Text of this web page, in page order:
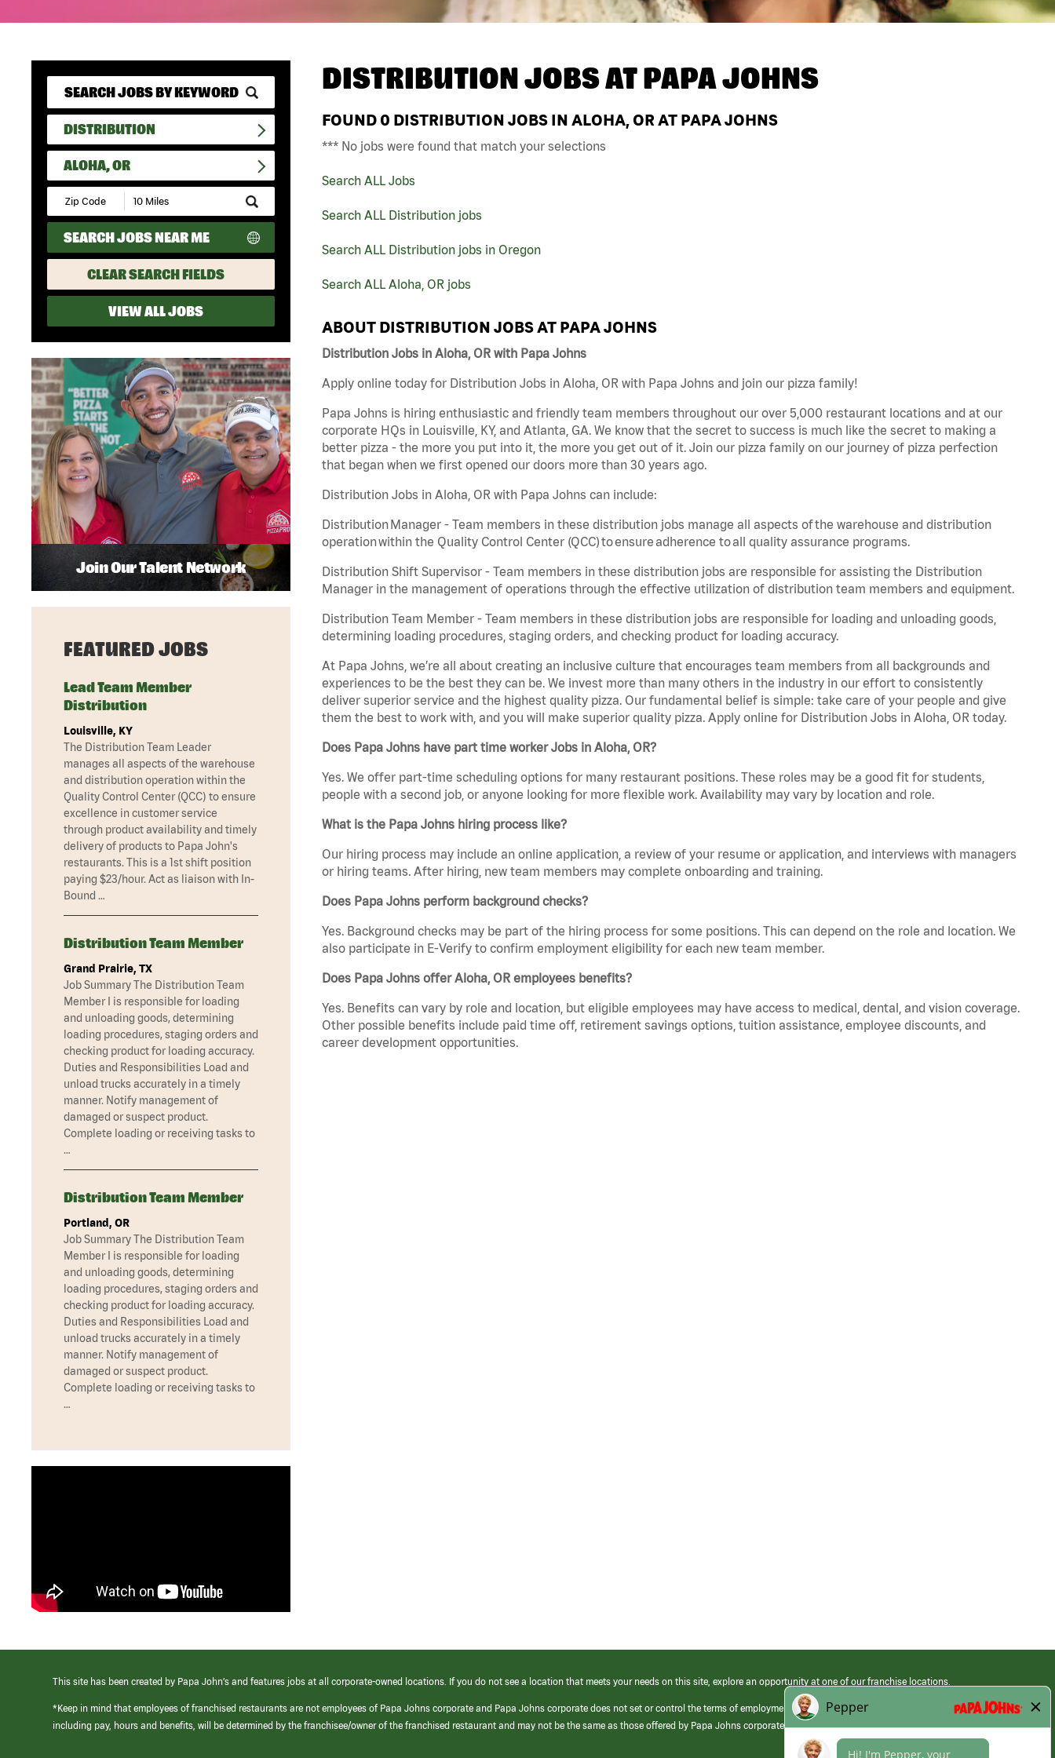
DISTRIBUTION
ALOHA, OR
Submit
Zip
Code
and
Radius
Search
SEARCH JOBS NEAR ME
CLEAR SEARCH FIELDS
VIEW ALL JOBS
DISTRIBUTION JOBS ATPAPA JOHNS
FOUND 0 DISTRIBUTION JOBS IN ALOHA, OR AT PAPA JOHNS
*** No jobs were found that match your selections
Search ALL Jobs
Search ALL Distribution jobs
Search ALL Distribution jobs in Oregon
Search ALL Aloha, OR jobs
ABOUT DISTRIBUTION JOBS AT PAPA JOHNS
Distribution Jobs in Aloha, OR with Papa Johns
Apply online today for Distribution Jobs in Aloha, OR with Papa Johns and join our pizza family!
Papa Johns is hiring enthusiastic and friendly team members throughout our over 5,000 restaurant locations and at our
corporate HQs in Louisville, KY, and Atlanta, GA. We know that the secret to success is much like the secret to making a
better pizza - the more you put into it, the more you get out of it. Join our pizza family on our journey of pizza perfection
that began when we first opened our doors more than 30 years ago.
Distribution Jobs in Aloha, OR with Papa Johns can include:
Distribution Manager - Team members in these distribution jobs manage all aspects of the warehouse and distribution
operation within the Quality Control Center (QCC) to ensure adherence to all quality assurance programs.
Distribution Shift Supervisor - Team members in these distribution jobs are responsible for assisting the Distribution
Manager in the management of operations through the effective utilization of distribution team members and equipment.
Distribution Team Member - Team members in these distribution jobs are responsible for loading and unloading goods,
determining loading procedures, staging orders, and checking product for loading accuracy.
At Papa Johns, we’re all about creating an inclusive culture that encourages team members from all backgrounds and
experiences to be the best they can be. We invest more than many others in the industry in our effort to consistently
deliver superior service and the highest quality pizza. Our fundamental belief is simple: take care of your people and give
them the best to work with, and you will make superior quality pizza. Apply online for Distribution Jobs in Aloha, OR today.
Does Papa Johns have part time worker Jobs in Aloha, OR?
Yes. We offer part-time scheduling options for many restaurant positions. These roles may be a good fit for students,
people with a second job, or anyone looking for more flexible work. Availability may vary by location and role.
What is the Papa Johns hiring process like?
Our hiring process may include an online application, a review of your resume or application, and interviews with managers
or hiring teams. After hiring, new team members may complete onboarding and training.
Does Papa Johns perform background checks?
Yes. Background checks may be part of the hiring process for some positions. This can depend on the role and location. We
also participate in E-Verify to confirm employment eligibility for each new team member.
Does Papa Johns offer Aloha, OR employees benefits?
Yes. Benefits can vary by role and location, but eligible employees may have access to medical, dental, and vision coverage.
Other possible benefits include paid time off, retirement savings options, tuition assistance, employee discounts, and
career development opportunities.
Join Our Talent Network
FEATURED JOBS
Lead Team Member
Distribution
Louisville, KY
The Distribution Team Leader
manages all aspects of the warehouse
and distribution operation within the
Quality Control Center (QCC) to ensure
excellence in customer service
through product availability and timely
delivery of products to Papa John's
restaurants. This is a 1st shift position
paying $23/hour. Act as liaison with In-
Bound …
Distribution Team Member
Grand Prairie, TX
Job Summary The Distribution Team
Member I is responsible for loading
and unloading goods, determining
loading procedures, staging orders and
checking product for loading accuracy.
Duties and Responsibilities Load and
unload trucks accurately in a timely
manner. Notify management of
damaged or suspect product.
Complete loading or receiving tasks to
…
Distribution Team Member
Portland, OR
Job Summary The Distribution Team
Member I is responsible for loading
and unloading goods, determining
loading procedures, staging orders and
checking product for loading accuracy.
Duties and Responsibilities Load and
unload trucks accurately in a timely
manner. Notify management of
damaged or suspect product.
Complete loading or receiving tasks to
…
This site has been created by Papa John’s and features jobs at all corporate-owned locations. If you do not see a location that meets your needs on this site, explore an opportunity at one of our franchise locations.
*Keep in mind that employees of franchised restaurants are not employees of Papa Johns corporate and Papa Johns corporate does not set or control the terms of employment at its franchised restaurants. Employment terms,
including pay, hours and benefits, will be determined by the franchisee/owner of the franchised restaurant and may not be the same as those offered by Papa Johns corporate.